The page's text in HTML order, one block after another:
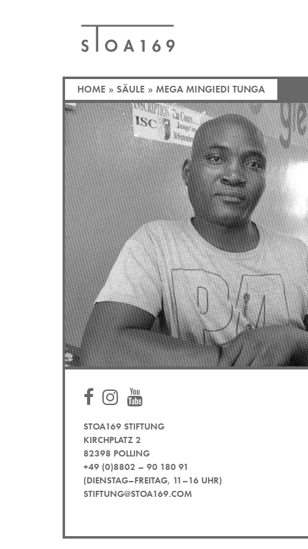
HOME » SÄULE » MEGA MINGIEDI TUNGA
STOA169 STIFTUNG
KIRCHPLATZ 2
82398 POLLING
+49 (0)8802 – 90 180 91
(DIENSTAG–FREITAG, 11–16 UHR)
STIFTUNG@STOA169.COM